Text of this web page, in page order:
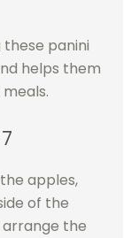
panini
helps them
apples,
of the
the